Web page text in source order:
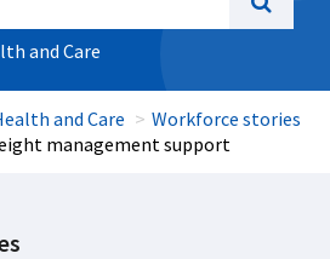
and Care
and Care
Workforce stories
management support